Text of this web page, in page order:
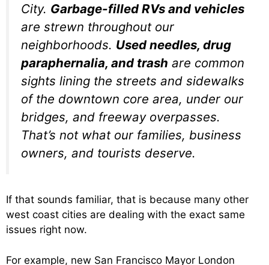
City. Garbage-filled RVs and vehicles
are strewn throughout our
neighborhoods. Used needles, drug
paraphernalia, and trash are common
sights lining the streets and sidewalks
of the downtown core area, under our
bridges, and freeway overpasses.
That’s not what our families, business
owners, and tourists deserve.
If that sounds familiar, that is because many other
west coast cities are dealing with the exact same
issues right now.
For example, new San Francisco Mayor London